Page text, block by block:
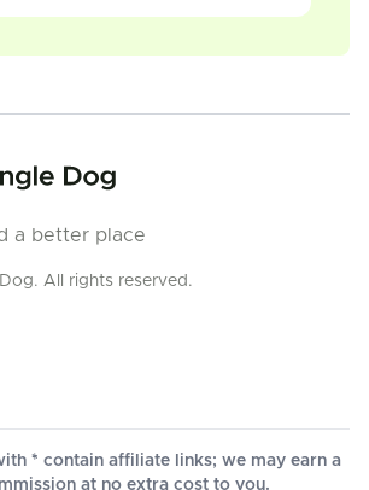
a better place
All rights reserved.
* contain affiliate links; we may earn a
at no extra cost to you.